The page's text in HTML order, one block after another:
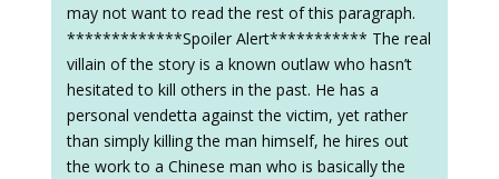
may not want to read the rest of this paragraph.
*************Spoiler Alert*********** The real
villain of the story is a known outlaw who hasn’t
hesitated to kill others in the past. He has a
personal vendetta against the victim, yet rather
than simply killing the man himself, he hires out
the work to a Chinese man who is basically the